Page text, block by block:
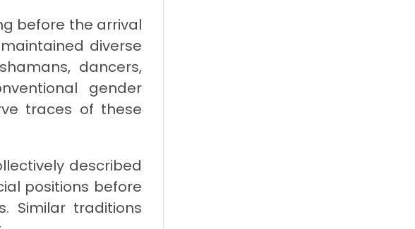
before the arrival
diverse
dancers,
gender
traces of these
described
positions before
Similar traditions